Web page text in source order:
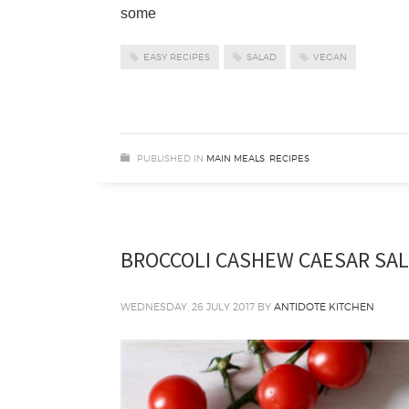
some
EASY RECIPES SALAD VEGAN
PUBLISHED IN MAIN MEALS RECIPES
BROCCOLI CASHEW CAESAR
WEDNESDAY, 26 JULY 2017 BY ANTIDOTE KITCHEN